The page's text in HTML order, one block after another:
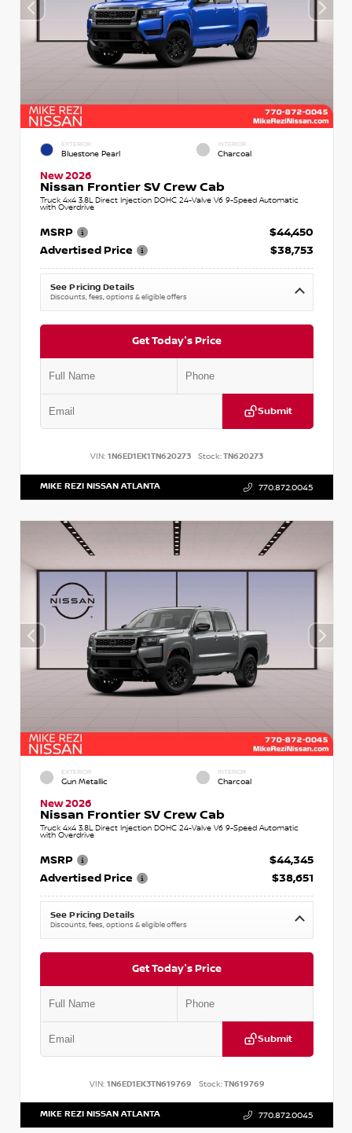
EXTERIOR
Bluestone Pearl
INTERIOR
Charcoal
New 2026
Nissan Frontier SV Crew Cab
Truck 4x4 3.8L Direct Injection DOHC 24-Valve V6 9-Speed Automatic
with Overdrive
MSRP
$44,450
Advertised Price
$38,753
See Pricing Details
Discounts, fees, options & eligible offers
Get Today's Price
Submit
VIN: 1N6ED1EK1TN620273 Stock:TN620273
MIKE REZI NISSAN ATLANTA 770.872.0045
EXTERIOR
Gun Metallic
INTERIOR
Charcoal
New 2026
Nissan Frontier SV Crew Cab
Truck 4x4 3.8L Direct Injection DOHC 24-Valve V6 9-Speed Automatic
with Overdrive
MSRP
$44,345
Advertised Price
$38,651
See Pricing Details
Discounts, fees, options & eligible offers
Get Today's Price
Submit
VIN: 1N6ED1EK3TN619769 Stock:TN619769
MIKE REZI NISSAN ATLANTA 770.872.0045